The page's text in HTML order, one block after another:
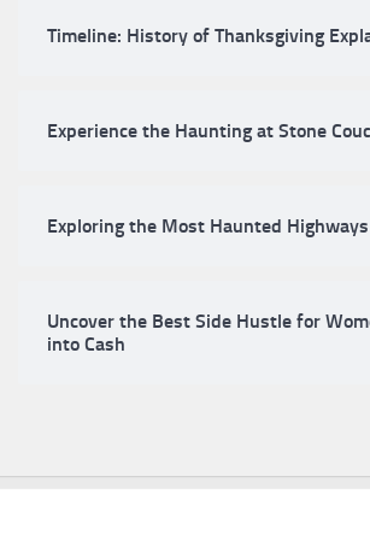
Timeline: History of Thanksgiving
Experience the Haunting at Stone
Exploring the Most Haunted
Uncover the Best Side Hustle for
into Cash